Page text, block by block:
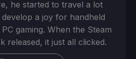
he started to travel a lot
develop a joy for handheld
PC gaming. When the Steam
released, it just all clicked.